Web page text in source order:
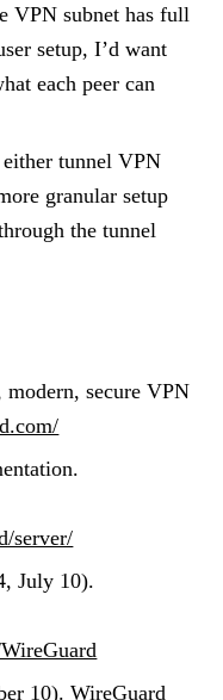
VPN subnet has full
setup, I’d want
each peer can
tunnel VPN
granular setup
the tunnel
secure VPN
server/
July 10).
10). WireGuard